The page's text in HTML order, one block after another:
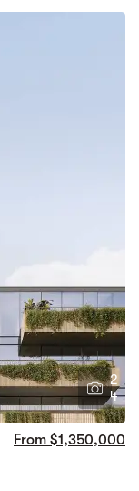
2
4
From $1,350,000